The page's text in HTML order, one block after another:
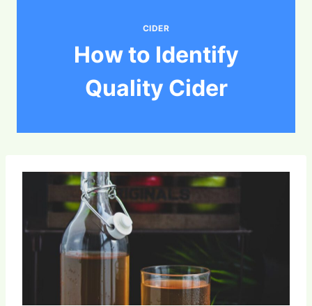
CIDER
How to Identify
Quality Cider